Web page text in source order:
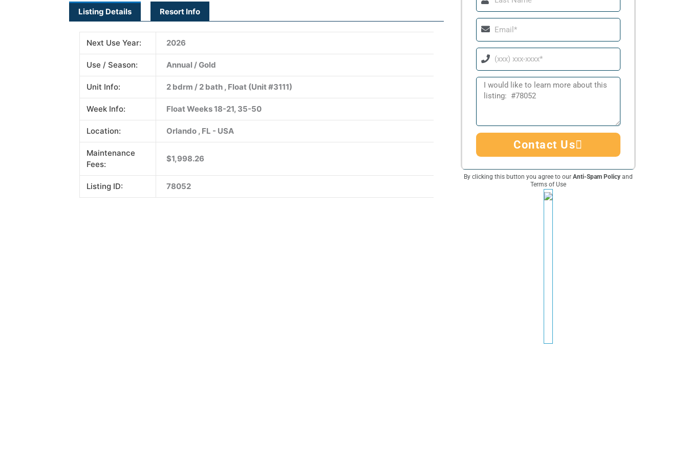
Listing Details Resort Info
Next Use Year: 2026
Use / Season: Annual / Gold
Unit Info: 2 bdrm / 2 bath , Float (Unit #3111)
Week Info: Float Weeks 18-21, 35-50
Location: Orlando , FL - USA
Maintenance
Fees:
$1,998.26
Listing ID: 78052
Name
Email
Phone
Message
Contact Us
By clicking this button you agree to our Anti-Spam Policy and
Terms of Use